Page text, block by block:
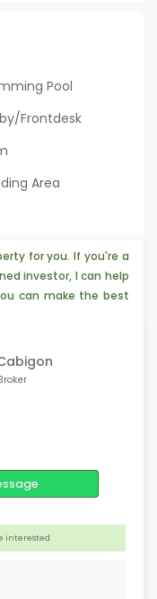
Pool
Frontdesk
Area
for you. If you're a
investor, I can help
can make the best
interested
interested
interested